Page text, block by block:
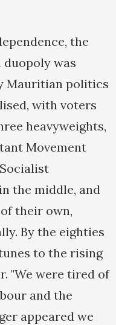
the
was
Mauritian politics
with voters
heavyweights,
Movement
the middle, and
their own,
By the eighties
to the rising
"We were tired of
and the
appeared we